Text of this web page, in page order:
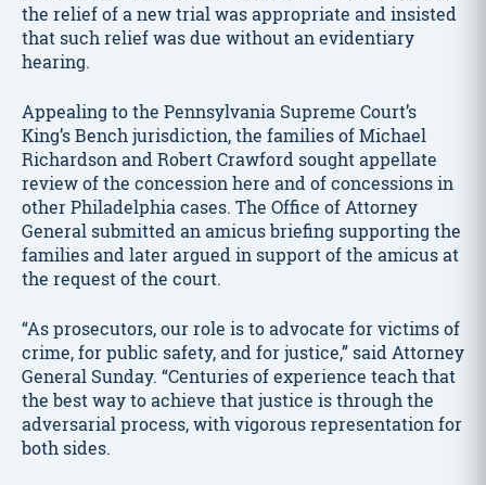
the relief of a new trial was appropriate and insisted
that such relief was due without an evidentiary
hearing.
Appealing to the Pennsylvania Supreme Court’s
King’s Bench jurisdiction, the families of Michael
Richardson and Robert Crawford sought appellate
review of the concession here and of concessions in
other Philadelphia cases. The Office of Attorney
General submitted an amicus briefing supporting the
families and later argued in support of the amicus at
the request of the court.
“As prosecutors, our role is to advocate for victims of
crime, for public safety, and for justice,” said Attorney
General Sunday. “Centuries of experience teach that
the best way to achieve that justice is through the
adversarial process, with vigorous representation for
both sides.